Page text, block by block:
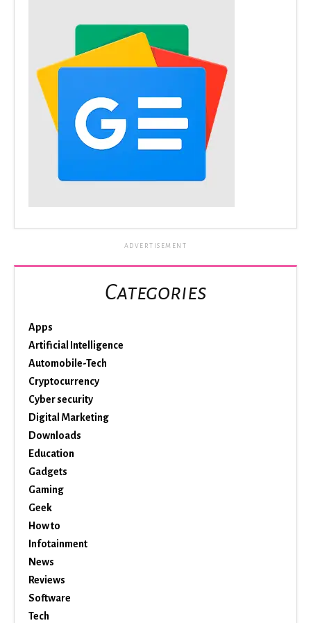
ADVERTISEMENT
Categories
Apps
Artificial Intelligence
Automobile-Tech
Cryptocurrency
Cyber security
Digital Marketing
Downloads
Education
Gadgets
Gaming
Geek
How to
Infotainment
News
Reviews
Software
Tech